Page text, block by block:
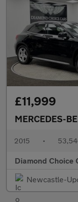
£11,999
MERCEDES-
2015 •
Diamond Choice
Newcastle-